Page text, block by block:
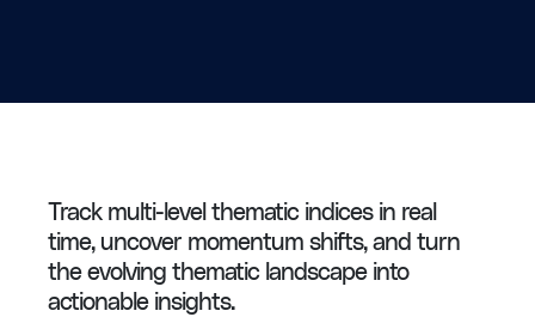
Track multi-level thematic indices in real
time, uncover momentum shifts, and turn
the evolving thematic landscape into
actionable insights.